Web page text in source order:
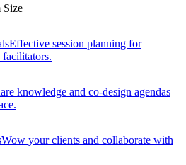
Size
Effective session planning for
facilitators.
knowledge and co-design agendas
Wow your clients and collaborate with